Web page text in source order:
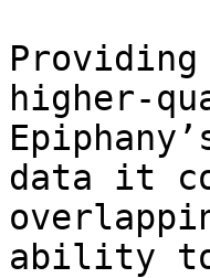
higher-
data it
ability to